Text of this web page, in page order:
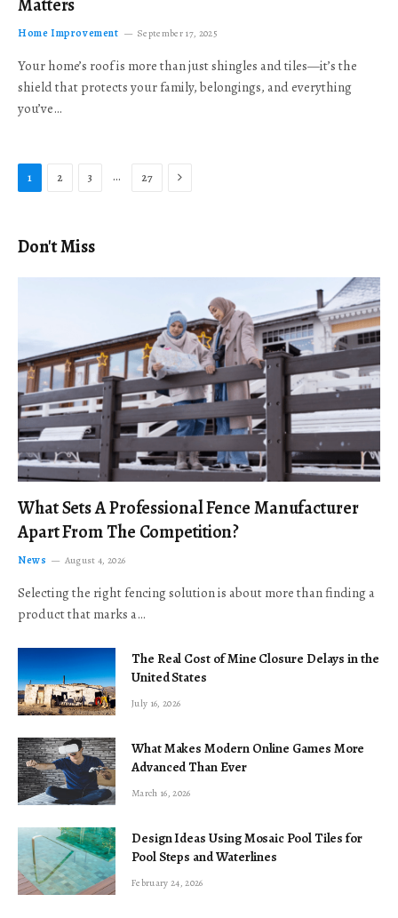
Matters
Home Improvement September 17, 2025
Your home’s roof is more than just shingles and tiles—it’s the
shield that protects your family, belongings, and everything
you’ve…
1 2 3 … 27 Next
Don't Miss
What Sets A Professional Fence Manufacturer
Apart From The Competition?
News August 4, 2026
Selecting the right fencing solution is about more than finding a
product that marks a…
The Real Cost of Mine Closure Delays in the
United States
July 16, 2026
What Makes Modern Online Games More
Advanced Than Ever
March 16, 2026
Design Ideas Using Mosaic Pool Tiles for
Pool Steps and Waterlines
February 24, 2026